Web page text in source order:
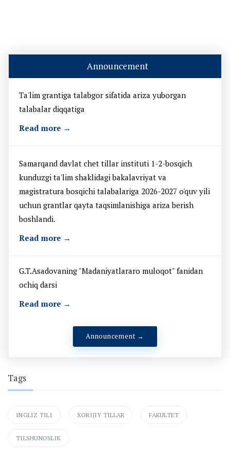
Announcement
Ta'lim grantiga talabgor sifatida ariza yuborgan
talabalar diqqatiga
Read more →
Samarqand davlat chet tillar instituti 1-2-bosqich
kunduzgi ta'lim shaklidagi bakalavriyat va
magistratura bosqichi talabalariga 2026-2027 o'quv yili
uchun grantlar qayta taqsimlanishiga ariza berish
boshlandi.
Read more →
G.T.Asadovaning "Madaniyatlararo muloqot" fanidan
ochiq darsi
Read more →
Announcement →
Tags
INGLIZ TILI XORIJIY TILLAR FAKULTET
TILSHUNOSLIK